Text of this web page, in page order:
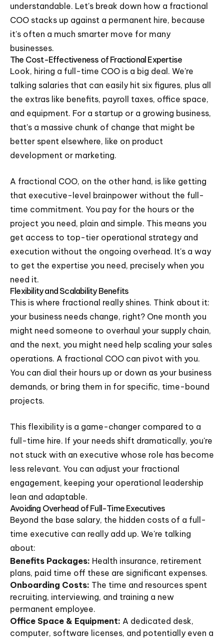
understandable. Let's break down how a fractional
COO stacks up against a permanent hire, because
it's often a much smarter move for many
businesses.
The Cost-Effectiveness of Fractional Expertise
Look, hiring a full-time COO is a big deal. We're
talking salaries that can easily hit six figures, plus all
the extras like benefits, payroll taxes, office space,
and equipment. For a startup or a growing business,
that's a massive chunk of change that might be
better spent elsewhere, like on product
development or marketing.
A fractional COO, on the other hand, is like getting
that executive-level brainpower without the full-
time commitment. You pay for the hours or the
project you need, plain and simple. This means you
get access to top-tier operational strategy and
execution without the ongoing overhead. It's a way
to get the expertise you need, precisely when you
need it.
Flexibility and Scalability Benefits
This is where fractional really shines. Think about it:
your business needs change, right? One month you
might need someone to overhaul your supply chain,
and the next, you might need help scaling your sales
operations. A fractional COO can pivot with you.
You can dial their hours up or down as your business
demands, or bring them in for specific, time-bound
projects.
This flexibility is a game-changer compared to a
full-time hire. If your needs shift dramatically, you're
not stuck with an executive whose role has become
less relevant. You can adjust your fractional
engagement, keeping your operational leadership
lean and adaptable.
Avoiding Overhead of Full-Time Executives
Beyond the base salary, the hidden costs of a full-
time executive can really add up. We're talking
about:
Benefits Packages: Health insurance, retirement
plans, paid time off these are significant expenses.
Onboarding Costs: The time and resources spent
recruiting, interviewing, and training a new
permanent employee.
Office Space & Equipment: A dedicated desk,
computer, software licenses, and potentially even a